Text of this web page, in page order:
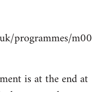
programmes/m00
is at the end at